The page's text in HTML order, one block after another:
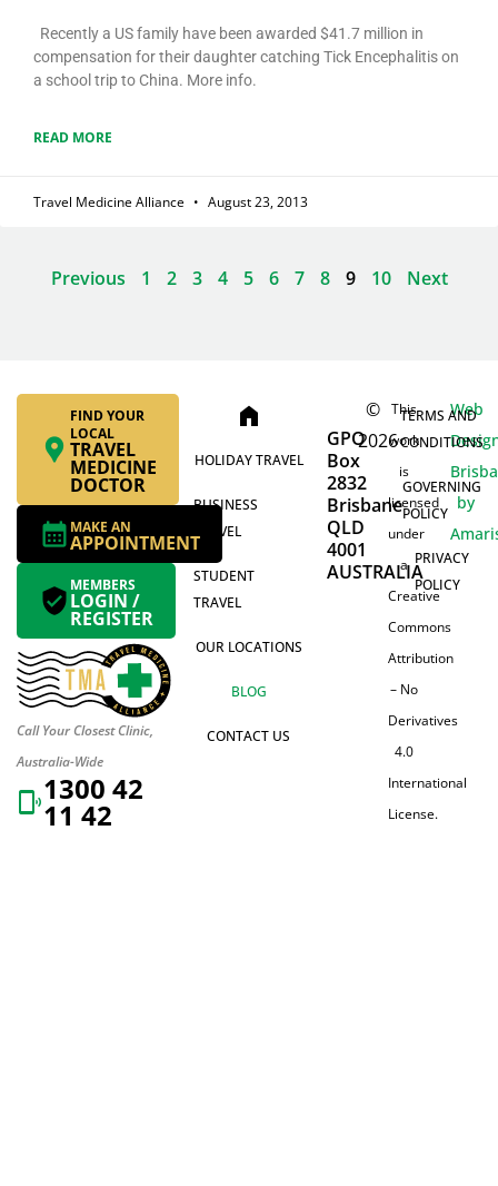
Recently a US family have been awarded $41.7 million in
compensation for their daughter catching Tick Encephalitis on
a school trip to China. More info.
READ MORE
Travel Medicine Alliance August 23, 2013
Previous 1 2 3 4 5 6 7 8 9 10 Next
FIND YOUR
LOCAL
TRAVEL
MEDICINE
DOCTOR
MAKE AN
APPOINTMENT
MEMBERS
LOGIN /
REGISTER
Call Your Closest Clinic,
Australia-Wide
1300 42
11 42
home
HOLIDAY TRAVEL
BUSINESS
TRAVEL
STUDENT
TRAVEL
OUR LOCATIONS
BLOG
CONTACT US
GPO
Box
2832
Brisbane
QLD
4001
AUSTRALIA
©
2026
This
work
is
licensed
under
a
Creative
Commons
Attribution
– No
Derivatives
4.0
International
License.
TERMS AND
CONDITIONS
GOVERNING
POLICY
PRIVACY
POLICY
Web
by